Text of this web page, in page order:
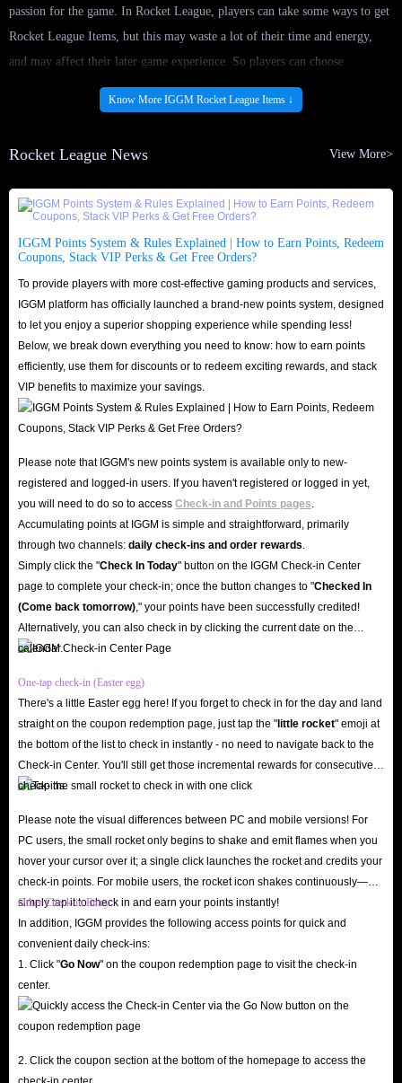
passion for the game. In Rocket League, players can take some ways to get
Rocket League Items, but this may waste a lot of their time and energy,
and may affect their later game experience. So players can choose
IGGM.com to buy Rocket League Items.
IGGM.com?
We provides a 100% secure online payment system, and the most
professional game service provider guarantees product safety. All
transactions are carried out through secure payment software, and players
Items. We guarantee that we will never cause any damage to the security of
the player's account. And we have a complete refund policy. Once the
player's RL Items order is delayed or cannot be delivered, we will 100%
guarantee to refund your money.
What make IGGM.com the best place to buy
We are a professional website ofRocket League Items For Sale ,
players. Players can buy Rocket League Items from us, including Rocket
League Credits and Blueprints, and so on.
Cheap Price.We have a dedicated person to compare market prices every
day and insist on providing players with the cheapest RL Items. Moreover,
coupons and codes are issued from time to time. If you become our VIP
Quick Delivery. More than 90% of orders will be successfully processed in
less than 15 minutes. We guarantee timely delivery and ensure that the
order is correct, as long as the player's payment is successful, we will send
out the correspondingRL Itemsin time.
24/7 Support.In addition, if players want to buy Rocket League Items,
our 24/7 Live Chat will provide you with services throughout the entire
process and solve any problems you may have.
want to buy Cheap Rocket League Items, please contact our 24/7 Live
Chat as soon as possible!
Know More IGGM Rocket League Items ↓
Rocket League News View More>
IGGM Points System & Rules Explained | How to Earn Points, Redeem
Coupons, Stack VIP Perks & Get Free Orders?
To provide players with more cost-effective gaming products and services,
IGGM platform has officially launched a brand-new points system, designed
to let you enjoy a superior shopping experience while spending less!
Below, we break down everything you need to know: how to earn points
efficiently, use them for discounts or to redeem exciting rewards, and stack
VIP benefits to maximize your savings.
Please note that IGGM's new points system is available only to new-
registered and logged-in users. If you haven't registered or logged in yet,
you will need to do so to access Check-in and Points pages
Accumulating points at IGGM is simple and straightforward, primarily
through two channels: daily check-ins and order rewards
Simply click the "Check In Today" button on the IGGM Check-in Center
page to complete your check-in; once the button changes to "️Checked In
(Come back tomorrow) ," your points have been successfully credited!
Alternatively, you can also check in by clicking the current date on the
calendar.
One-tap check-in (Easter egg)
There's a little Easter egg here! If you forget to check in for the day and land
straight on the coupon redemption page, just tap the "little rocket" emoji at
the bottom of the list to check in instantly - no need to navigate back to the
Check-in Center. You'll still get those incremental rewards for consecutive
check-ins.
Please note the visual differences between PC and mobile versions! For
PC users, the small rocket only begins to shake and emit flames when you
hover your cursor over it; a single click launches the rocket and credits your
check-in points. For mobile users, the rocket icon shakes continuously—
simply tap it to check in and earn your points instantly!
Other Check-in Entry
In addition, IGGM provides the following access points for quick and
convenient daily check-ins:
1. Click "Go Now" on the coupon redemption page to visit the check-in
center.
2. Click the coupon section at the bottom of the homepage to access the